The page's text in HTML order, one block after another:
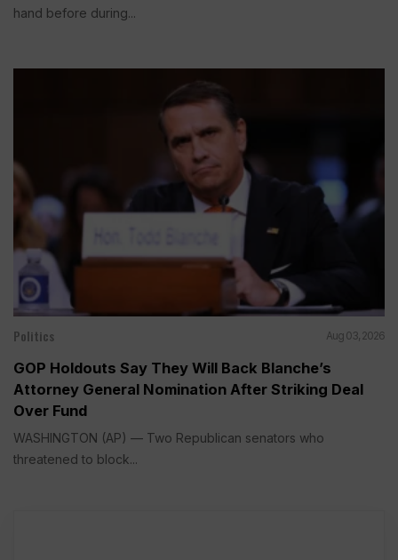
hand before during...
Politics Aug 03, 2026
GOP Holdouts Say They Will Back Blanche’s
Attorney General Nomination After Striking Deal
Over Fund
WASHINGTON (AP) — Two Republican senators who
threatened to block...